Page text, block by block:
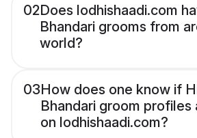
02Does lodhishaadi.com
Bhandari grooms from
world?
03How does one know if
Bhandari groom profiles
on lodhishaadi.com?